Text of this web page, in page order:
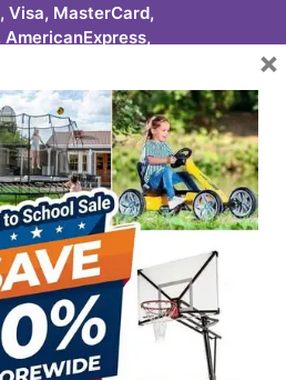
Visa, MasterCard,
AmericanExpress,
ClassWallet
7529 (PLAY)
Pecos Rd #113
AZ 85212
HOURS
Friday
AM – 6 PM
Saturday
AM – 3 PM
×